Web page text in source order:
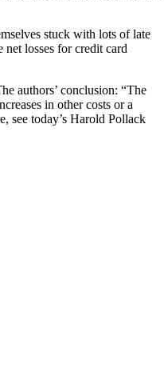
stuck with lots of late
losses for credit card
authors’ conclusion: “The
in other costs or a
see today’s Harold Pollack